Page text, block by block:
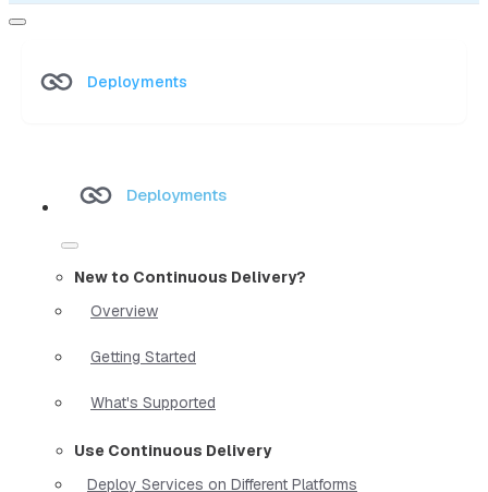
Deployments
Deployments
New to Continuous Delivery?
Overview
Getting Started
What's Supported
Use Continuous Delivery
Deploy Services on Different Platforms